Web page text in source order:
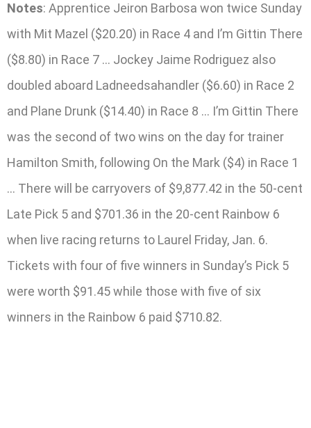
Notes: Apprentice Jeiron Barbosa won twice Sunday
with Mit Mazel ($20.20) in Race 4 and I’m Gittin There
($8.80) in Race 7 … Jockey Jaime Rodriguez also
doubled aboard Ladneedsahandler ($6.60) in Race 2
and Plane Drunk ($14.40) in Race 8 … I’m Gittin There
was the second of two wins on the day for trainer
Hamilton Smith, following On the Mark ($4) in Race 1
… There will be carryovers of $9,877.42 in the 50-cent
Late Pick 5 and $701.36 in the 20-cent Rainbow 6
when live racing returns to Laurel Friday, Jan. 6.
Tickets with four of five winners in Sunday’s Pick 5
were worth $91.45 while those with five of six
winners in the Rainbow 6 paid $710.82.